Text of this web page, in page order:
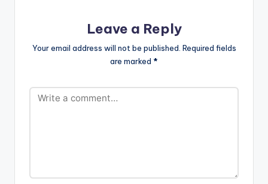
Leave a Reply
Your email address will not be published. Required fields
are marked *